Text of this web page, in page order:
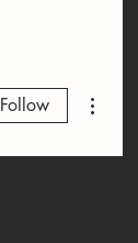
Follow